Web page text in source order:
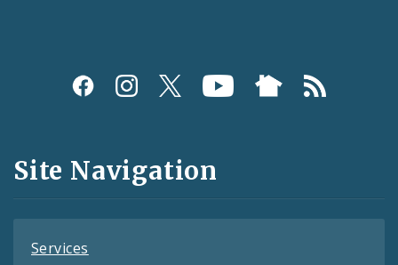
Social
and
Feeds
Site Navigation
Services